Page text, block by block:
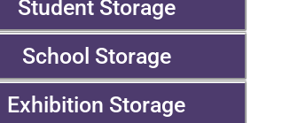
Student Storage
School Storage
Exhibition Storage